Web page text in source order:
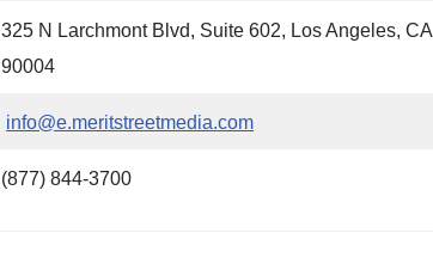
325 N Larchmont Blvd, Suite 602, Los Angeles, CA
90004
info@e.meritstreetmedia.com
(877) 844-3700